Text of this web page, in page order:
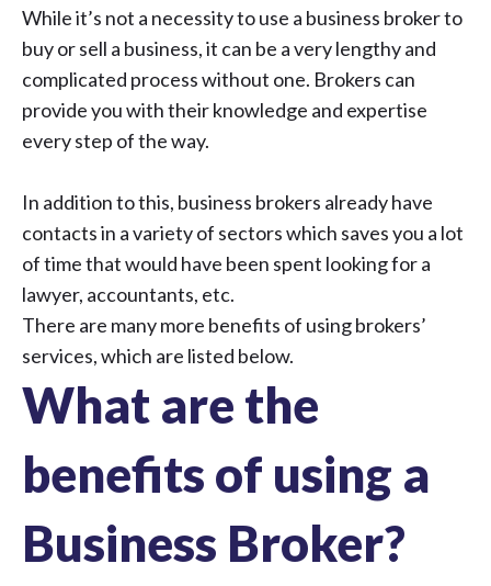
While it’s not a necessity to use a business broker to
buy or sell a business, it can be a very lengthy and
complicated process without one. Brokers can
provide you with their knowledge and expertise
every step of the way.
In addition to this, business brokers already have
contacts in a variety of sectors which saves you a lot
of time that would have been spent looking for a
lawyer, accountants, etc.
There are many more benefits of using brokers’
services, which are listed below.
What are the
benefits of using a
Business Broker?